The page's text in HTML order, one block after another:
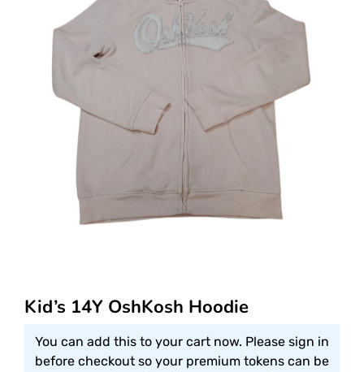
Kid’s 14Y OshKosh Hoodie
You can add this to your cart now. Please sign in
before checkout so your premium tokens can be